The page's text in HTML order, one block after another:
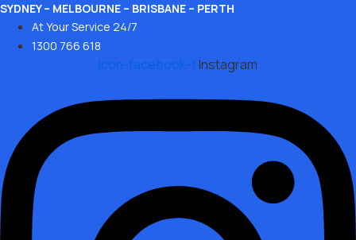
Skip
content
SYDNEY – MELBOURNE – BRISBANE – PERTH
At Your Service 24/7
1300 766 618
Icon-facebook-1 Instagram